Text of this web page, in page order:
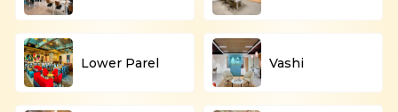
Lower Parel Vashi